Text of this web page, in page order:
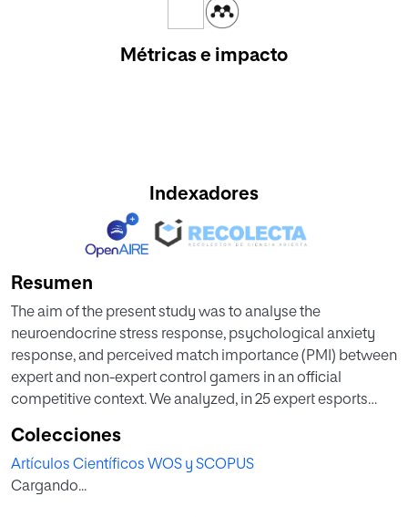
Métricas e impacto
Indexadores
Resumen
The aim of the present study was to analyse the
neuroendocrine stress response, psychological anxiety
response, and perceived match importance (PMI) between
expert and non-expert control gamers in an official
competitive context. We analyzed, in 25 expert esports
somatic anxiety, cognitive anxiety, self-confidence, PMI,
and cortisol in a League of Legends competition. We found
how expert esports players presented higher cortisol
Colecciones
Artículos Científicos WOS y SCOPUS
Cargando...